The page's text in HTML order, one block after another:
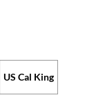
US Cal King